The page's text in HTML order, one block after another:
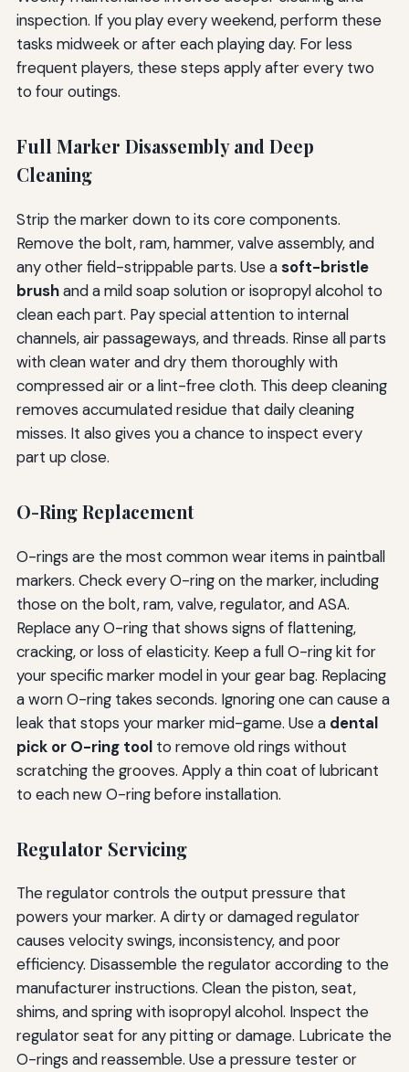
inspection. If you play every weekend, perform these
tasks midweek or after each playing day. For less
frequent players, these steps apply after every two
to four outings.
Full Marker Disassembly and Deep
Cleaning
Strip the marker down to its core components.
Remove the bolt, ram, hammer, valve assembly, and
any other field-strippable parts. Use asoft-bristle
brushand a mild soap solution or isopropyl alcohol to
clean each part. Pay special attention to internal
channels, air passageways, and threads. Rinse all parts
with clean water and dry them thoroughly with
compressed air or a lint-free cloth. This deep cleaning
removes accumulated residue that daily cleaning
misses. It also gives you a chance to inspect every
part up close.
O-Ring Replacement
O-rings are the most common wear items in paintball
markers. Check every O-ring on the marker, including
those on the bolt, ram, valve, regulator, and ASA.
Replace any O-ring that shows signs of flattening,
cracking, or loss of elasticity. Keep a full O-ring kit for
your specific marker model in your gear bag. Replacing
a worn O-ring takes seconds. Ignoring one can cause a
leak that stops your marker mid-game. Use a dental
pick or O-ring toolto remove old rings without
scratching the grooves. Apply a thin coat of lubricant
to each new O-ring before installation.
Regulator Servicing
The regulator controls the output pressure that
powers your marker. A dirty or damaged regulator
causes velocity swings, inconsistency, and poor
efficiency. Disassemble the regulator according to the
manufacturer instructions. Clean the piston, seat,
shims, and spring with isopropyl alcohol. Inspect the
regulator seat for any pitting or damage. Lubricate the
O-rings and reassemble. Use a pressure tester or